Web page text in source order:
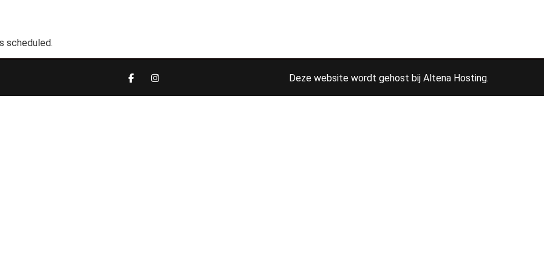
scheduled.
Deze website wordt gehost bij Altena Hosting.